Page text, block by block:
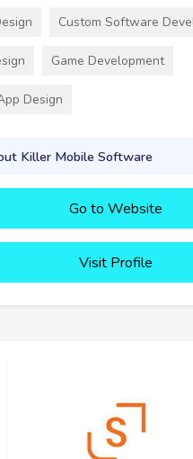
Custom Software
Game Development
Design
Killer Mobile Software
Go to Website
Visit Profile